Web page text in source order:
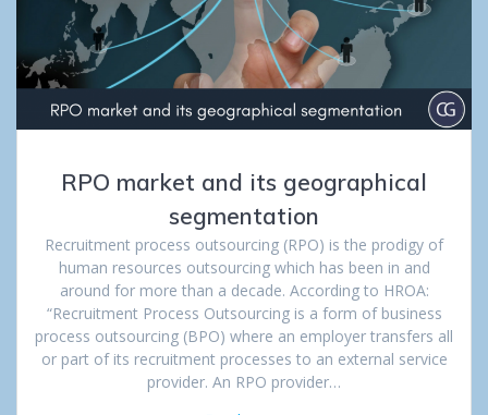
RPO market and its geographical
segmentation
Recruitment process outsourcing (RPO) is the prodigy of
human resources outsourcing which has been in and
around for more than a decade. According to HROA:
“Recruitment Process Outsourcing is a form of business
process outsourcing (BPO) where an employer transfers all
or part of its recruitment processes to an external service
provider. An RPO provider…